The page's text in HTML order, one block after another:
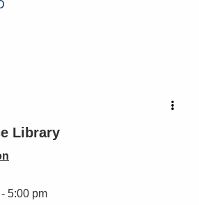
Library
5:00 pm